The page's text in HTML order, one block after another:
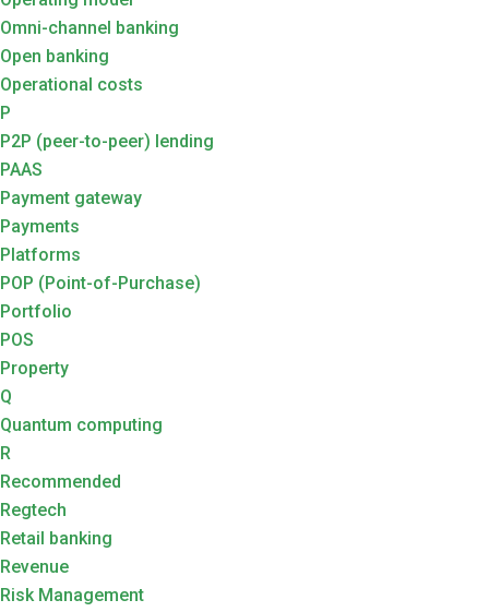
Omni-channel banking
Open banking
Operational costs
P
P2P (peer-to-peer) lending
PAAS
Payment gateway
Payments
Platforms
POP (Point-of-Purchase)
Portfolio
POS
Property
Q
Quantum computing
R
Recommended
Regtech
Retail banking
Revenue
Risk Management